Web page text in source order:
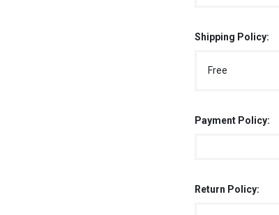
Shipping Policy:
Free
Payment Policy:
Return Policy: